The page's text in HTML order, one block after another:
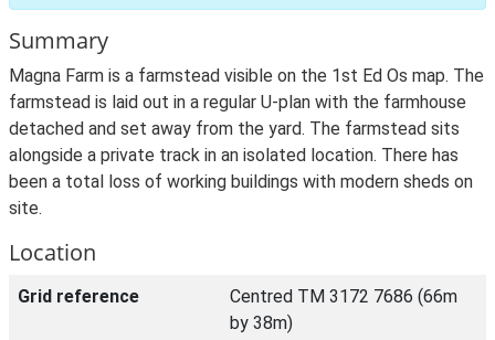
Summary
Magna Farm is a farmstead visible on the 1st Ed Os map. The
farmstead is laid out in a regular U-plan with the farmhouse
detached and set away from the yard. The farmstead sits
alongside a private track in an isolated location. There has
been a total loss of working buildings with modern sheds on
site.
Location
Grid reference
Centred TM 3172 7686 (66m
by 38m)